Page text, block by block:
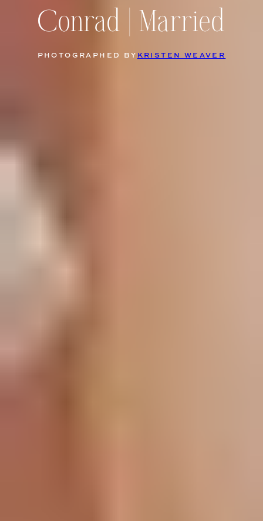
Conrad | Married
PHOTOGRAPHED BY KRISTEN WEAVER